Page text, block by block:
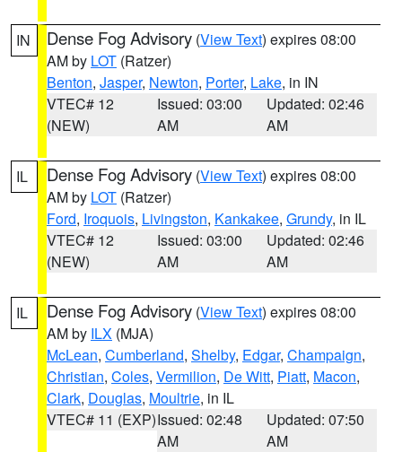
IN Dense Fog Advisory (View Text) expires 08:00
AM by LOT (Ratzer)
Benton, Jasper, Newton, Porter, Lake, in IN
VTEC# 12
(NEW)
Issued: 03:00
AM
Updated: 02:46
AM
IL Dense Fog Advisory (View Text) expires 08:00
AM by LOT (Ratzer)
Ford, Iroquois, Livingston, Kankakee, Grundy, in IL
VTEC# 12
(NEW)
Issued: 03:00
AM
Updated: 02:46
AM
IL Dense Fog Advisory (View Text) expires 08:00
AM by ILX (MJA)
McLean, Cumberland, Shelby, Edgar, Champaign,
Christian, Coles, Vermilion, De Witt, Piatt, Macon,
Clark, Douglas, Moultrie, in IL
VTEC# 11 (EXP)Issued: 02:48
AM
Updated: 07:50
AM